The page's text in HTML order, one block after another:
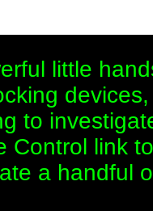
little
to
Control link
a handful